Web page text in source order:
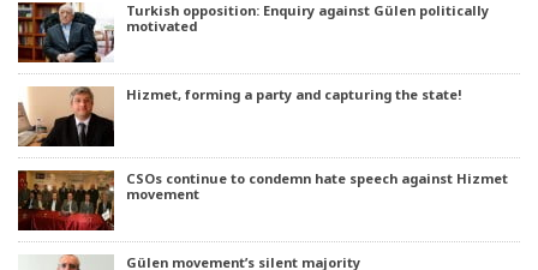
Turkish opposition: Enquiry against Gülen politically
motivated
Hizmet, forming a party and capturing the state!
CSOs continue to condemn hate speech against Hizmet
movement
Gülen movement’s silent majority